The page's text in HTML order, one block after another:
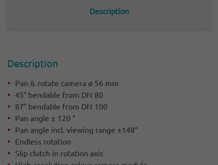
Description
Descrip­tion
Pan & rotate camera ø 56 mm
45° bendable from DN 80
87° bendable from DN 100
Pan angle ± 120 °
Pan angle incl. viewing range ±148°
Endless rotation
Slip clutch in rotation axis